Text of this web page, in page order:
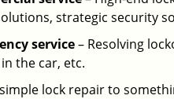
strategic security
service– Resolving
the car, etc.
lock repair to